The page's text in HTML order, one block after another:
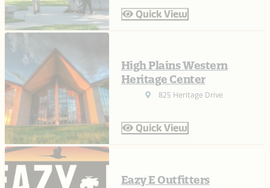
Quick View
High Plains Western
Heritage Center
825 Heritage Drive
Quick View
Eazy E Outfitters